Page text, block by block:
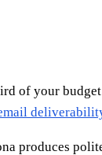
of your
produces